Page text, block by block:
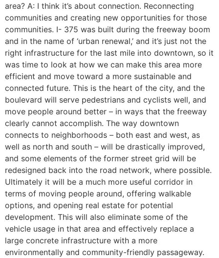
area? A: I think it’s about connection. Reconnecting
communities and creating new opportunities for those
communities. I- 375 was built during the freeway boom
and in the name of ‘urban renewal,’ and it’s just not the
right infrastructure for the last mile into downtown, so it
was time to look at how we can make this area more
efficient and move toward a more sustainable and
connected future. This is the heart of the city, and the
boulevard will serve pedestrians and cyclists well, and
move people around better – in ways that the freeway
clearly cannot accomplish. The way downtown
connects to neighborhoods – both east and west, as
well as north and south – will be drastically improved,
and some elements of the former street grid will be
redesigned back into the road network, where possible.
Ultimately it will be a much more useful corridor in
terms of moving people around, offering walkable
options, and opening real estate for potential
development. This will also eliminate some of the
vehicle usage in that area and effectively replace a
large concrete infrastructure with a more
environmentally and community-friendly passageway.